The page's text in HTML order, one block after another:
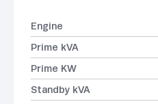
Engine
Prime kVA
Prime KW
Standby kVA